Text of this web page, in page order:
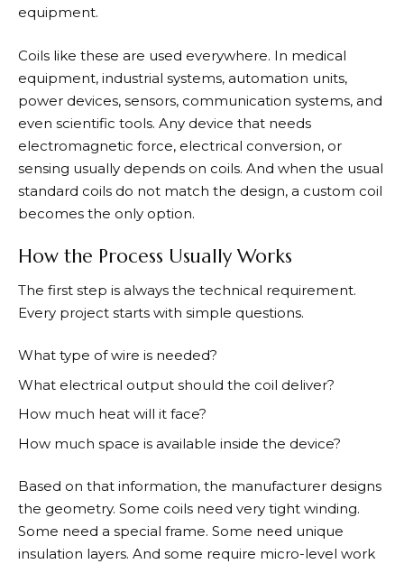
equipment.
Coils like these are used everywhere. In medical
equipment, industrial systems, automation units,
power devices, sensors, communication systems, and
even scientific tools. Any device that needs
electromagnetic force, electrical conversion, or
sensing usually depends on coils. And when the usual
standard coils do not match the design, a custom coil
becomes the only option.
How the Process Usually Works
The first step is always the technical requirement.
Every project starts with simple questions.
What type of wire is needed?
What electrical output should the coil deliver?
How much heat will it face?
How much space is available inside the device?
Based on that information, the manufacturer designs
the geometry. Some coils need very tight winding.
Some need a special frame. Some need unique
insulation layers. And some require micro-level work